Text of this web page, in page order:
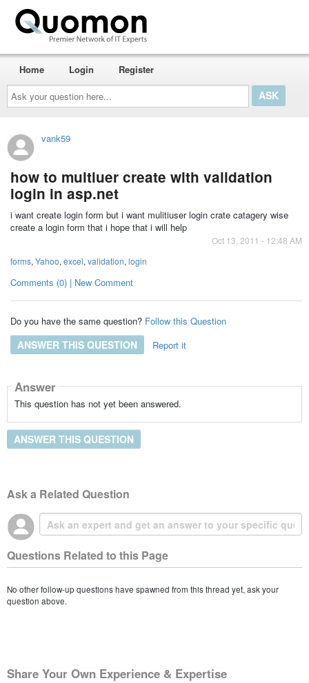
Ask
your
question
here...
Home Login Register
vank59
how to multiuer create with validation
login in asp.net
i want create login form but i want mulitiuser login crate catagery wise
create a login form that i hope that i will help
Oct 13, 2011 - 12:48 AM
forms, Yahoo, excel, validation, login
Comments (0) | New Comment
Do you have the same question? Follow this Question
ANSWER THIS QUESTION Report it
Answer
This question has not yet been answered.
ANSWER THIS QUESTION
Ask a Related Question
Questions Related to this Page
No other follow-up questions have spawned from this thread yet, ask your
question above.
Share Your Own Experience & Expertise